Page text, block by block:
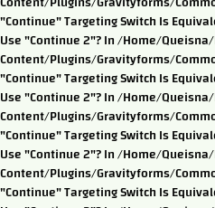
"continue" Targeting Switch Is
Use "continue 2"? In /home/
Content/plugins/gravityforms/
"continue" Targeting Switch Is
Use "continue 2"? In /home/
Content/plugins/gravityforms/
"continue" Targeting Switch Is
Use "continue 2"? In /home/
Content/plugins/gravityforms/
"continue" Targeting Switch Is